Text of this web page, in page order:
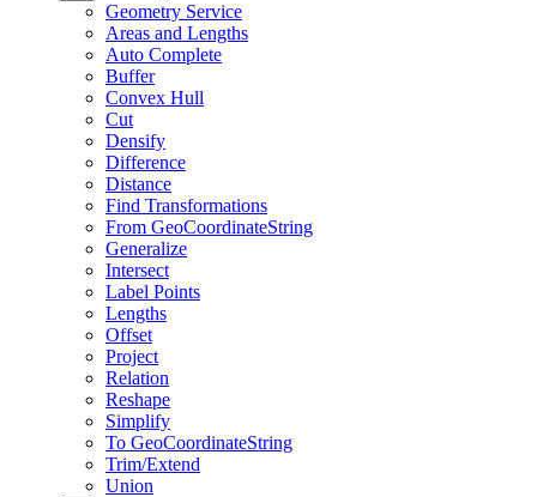
Geometry Service
Areas and Lengths
Auto Complete
Buffer
Convex Hull
Cut
Densify
Difference
Distance
Find Transformations
From GeoCoordinateString
Generalize
Intersect
Label Points
Lengths
Offset
Project
Relation
Reshape
Simplify
To GeoCoordinateString
Trim/Extend
Union